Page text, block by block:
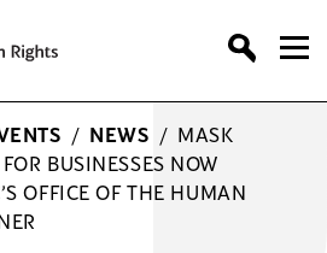
/ NEWS / MASK
BUSINESSES NOW
OFFICE OF THE HUMAN